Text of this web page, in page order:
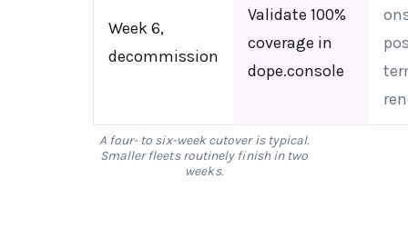
Week 6,
decommission
Validate 100%
coverage in
dope.console
A four- to six-week cutover is typical.
Smaller fleets routinely finish in two
weeks.